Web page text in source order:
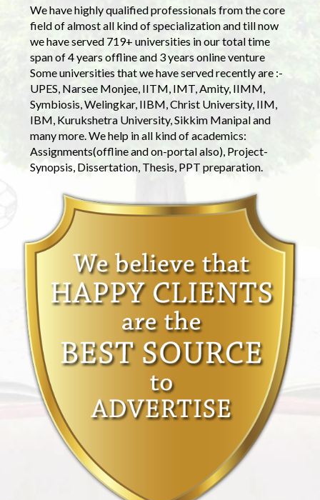
We have highly qualified professionals from the core
field of almost all kind of specialization and till now
we have served 719+ universities in our total time
span of 4 years offline and 3 years online venture
Some universities that we have served recently are :-
UPES, Narsee Monjee, IITM, IMT, Amity, IIMM,
Symbiosis, Welingkar, IIBM, Christ University, IIM,
IBM, Kurukshetra University, Sikkim Manipal and
many more. We help in all kind of academics:
Assignments(offline and on-portal also), Project-
Synopsis, Dissertation, Thesis, PPT preparation.